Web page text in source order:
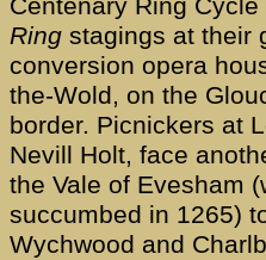
Ring stagings at their
conversion opera
the-Wold, on the
border. Picnickers at
Nevill Holt, face
the Vale of Evesham
succumbed in 1265)
Wychwood and